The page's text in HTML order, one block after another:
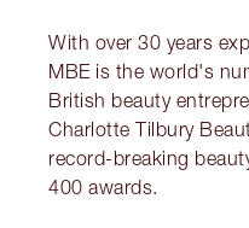
With over 30 years
MBE is the world's
British beauty
Charlotte Tilbury
record-breaking
400 awards.